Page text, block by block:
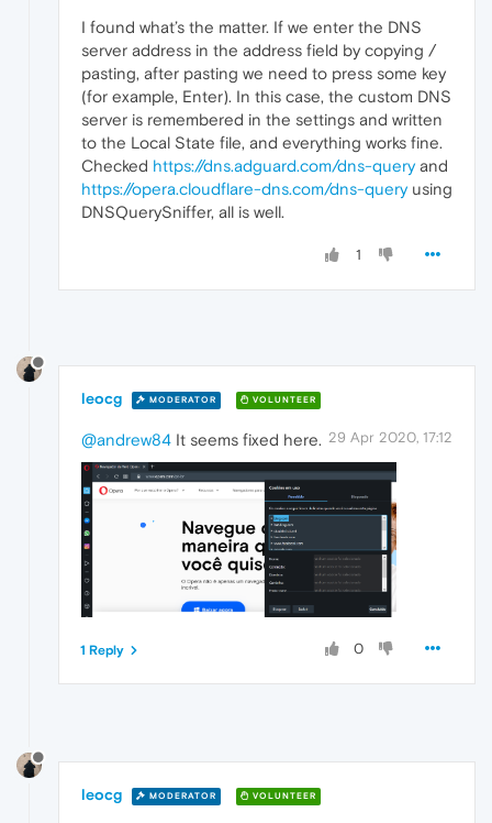
I found what’s the matter. If we enter the DNS
server address in the address field by copying /
pasting, after pasting we need to press some key
(for example, Enter). In this case, the custom DNS
server is remembered in the settings and written
to the Local State file, and everything works fine.
Checked https://dns.adguard.com/dns-queryand
https://opera.cloudflare-dns.com/dns-queryusing
DNSQuerySniffer, all is well.
1
leocg MODERATOR VOLUNTEER
29 Apr 2020, 17:12
@andrew84 It seems fixed here.
0
1 Reply
leocg MODERATOR VOLUNTEER